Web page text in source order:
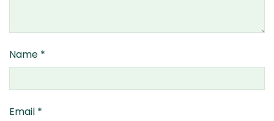
Name *
Email *